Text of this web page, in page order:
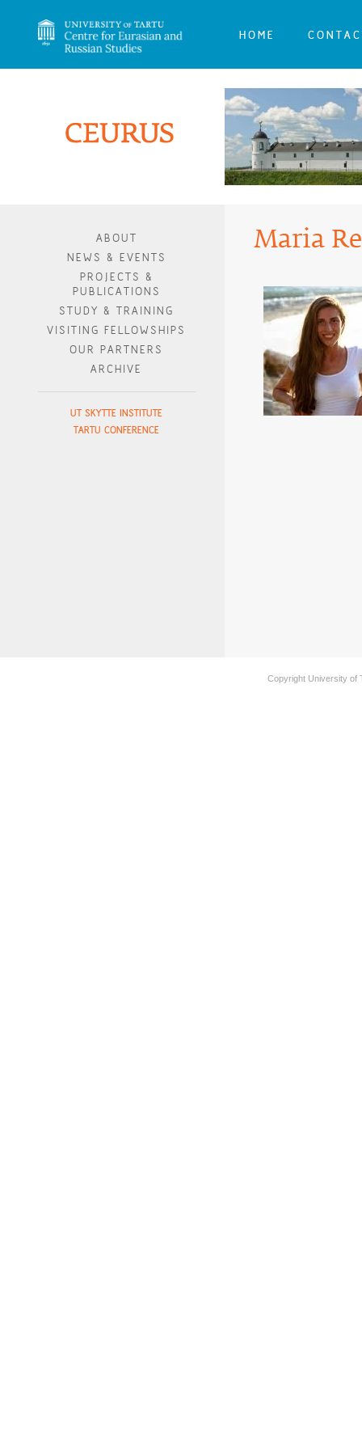
HOME
ABOUT
NEWS & EVENTS
PROJECTS &
PUBLICATIONS
STUDY & TRAINING
VISITING FELLOWSHIPS
OUR PARTNERS
ARCHIVE
UT SKYTTE INSTITUTE
TARTU CONFERENCE
Maria
Copyright University of